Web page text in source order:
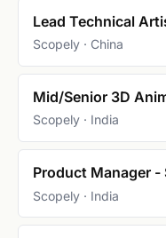
Lead Technical
Scopely · China
Mid/Senior 3D
Scopely · India
Product Manager -
Scopely · India